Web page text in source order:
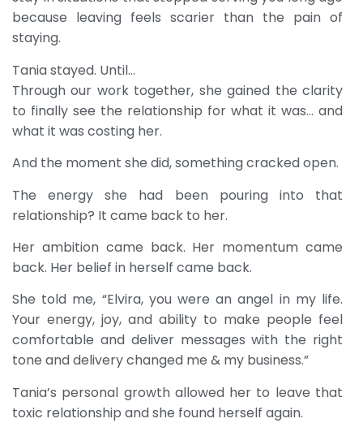
because leaving feels scarier than the pain of
staying.
Tania stayed. Until…
Through our work together, she gained the clarity
to finally see the relationship for what it was… and
what it was costing her.
And the moment she did, something cracked open.
The energy she had been pouring into that
relationship? It came back to her.
Her ambition came back. Her momentum came
back. Her belief in herself came back.
She told me, “Elvira, you were an angel in my life.
Your energy, joy, and ability to make people feel
comfortable and deliver messages with the right
tone and delivery changed me & my business.”
Tania’s personal growth allowed her to leave that
toxic relationship and she found herself again.